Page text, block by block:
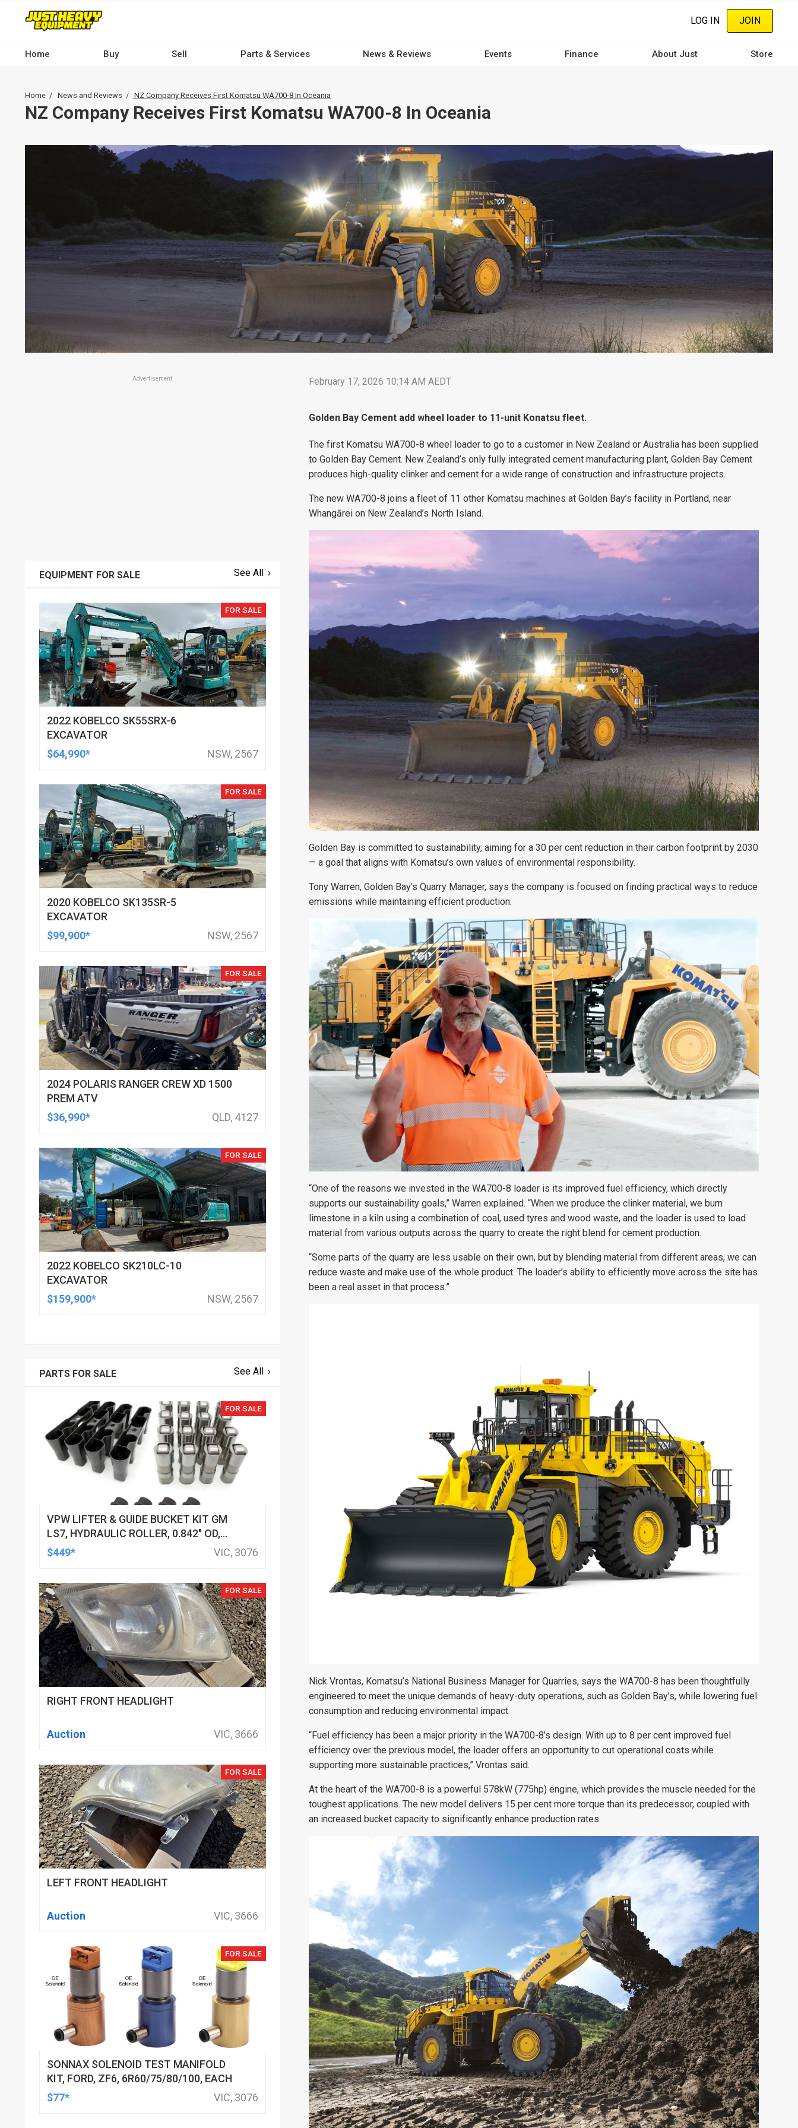
content
LOG IN JOIN
navigation
-
Home Buy Sell Parts & Services News & Reviews Events Finance About Just Store
Breadcrumb
Home News and Reviews NZ Company Receives First Komatsu WA700-8 In Oceania
NZ Company Receives First Komatsu WA700-8 In Oceania
February 17, 2026 10:14 AM AEDT
Golden Bay Cement add wheel loader to 11-unit Konatsu fleet.
The first Komatsu WA700-8 wheel loader to go to a customer in New Zealand or Australia has been supplied
to Golden Bay Cement. New Zealand’s only fully integrated cement manufacturing plant, Golden Bay Cement
produces high-quality clinker and cement for a wide range of construction and infrastructure projects.
The new WA700-8 joins a fleet of 11 other Komatsu machines at Golden Bay’s facility in Portland, near
Whangārei on New Zealand’s North Island.
Golden Bay is committed to sustainability, aiming for a 30 per cent reduction in their carbon footprint by 2030
— a goal that aligns with Komatsu’s own values of environmental responsibility.
Tony Warren, Golden Bay’s Quarry Manager, says the company is focused on finding practical ways to reduce
emissions while maintaining efficient production.
“One of the reasons we invested in the WA700-8 loader is its improved fuel efficiency, which directly
supports our sustainability goals,” Warren explained. “When we produce the clinker material, we burn
limestone in a kiln using a combination of coal, used tyres and wood waste, and the loader is used to load
material from various outputs across the quarry to create the right blend for cement production.
“Some parts of the quarry are less usable on their own, but by blending material from different areas, we can
reduce waste and make use of the whole product. The loader’s ability to efficiently move across the site has
been a real asset in that process.”
Nick Vrontas, Komatsu’s National Business Manager for Quarries, says the WA700-8 has been thoughtfully
engineered to meet the unique demands of heavy-duty operations, such as Golden Bay’s, while lowering fuel
consumption and reducing environmental impact.
“Fuel efficiency has been a major priority in the WA700-8’s design. With up to 8 per cent improved fuel
efficiency over the previous model, the loader offers an opportunity to cut operational costs while
supporting more sustainable practices,” Vrontas said.
At the heart of the WA700-8 is a powerful 578kW (775hp) engine, which provides the muscle needed for the
toughest applications. The new model delivers 15 per cent more torque than its predecessor, coupled with
an increased bucket capacity to significantly enhance production rates.
Advertisement
EQUIPMENT FOR SALE See All
FOR SALE
2022 KOBELCO SK55SRX-6
EXCAVATOR
$64,990*
NSW, 2567
FOR SALE
2020 KOBELCO SK135SR-5
EXCAVATOR
$99,900*
NSW, 2567
FOR SALE
2024 POLARIS RANGER CREW XD 1500
PREM ATV
$36,990*
QLD, 4127
FOR SALE
2022 KOBELCO SK210LC-10
EXCAVATOR
$159,900*
NSW, 2567
PARTS FOR SALE See All
FOR SALE
VPW LIFTER & GUIDE BUCKET KIT GM
LS7, HYDRAULIC ROLLER, 0.842" OD,
DOD DELETED ENGINES ONLY, SET OF
$449* VIC, 3076
FOR SALE
RIGHT FRONT HEADLIGHT
Auction VIC, 3666
FOR SALE
LEFT FRONT HEADLIGHT
Auction VIC, 3666
FOR SALE
SONNAX SOLENOID TEST MANIFOLD
KIT, FORD, ZF6, 6R60/75/80/100, EACH
$77*
VIC, 3076